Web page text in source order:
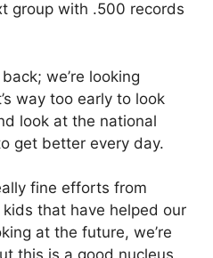
group with .500 records
we’re looking
way too early to look
look at the national
get better every day.
fine efforts from
that have helped our
at the future, we’re
this is a good nucleus